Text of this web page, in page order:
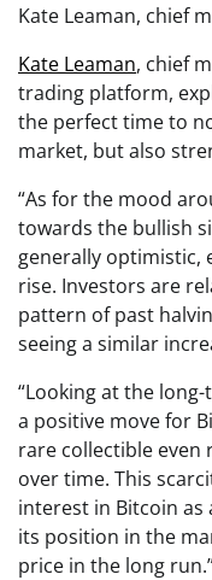
Kate Leaman, chief
Kate Leaman, chief
trading platform,
the perfect time to
market, but also
“As for the mood
towards the bullish
generally optimistic,
rise. Investors are
pattern of past
seeing a similar
“Looking at the
a positive move for
rare collectible even
over time. This
interest in Bitcoin as
its position in the
price in the long